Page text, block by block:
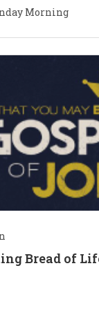
Morning
Bread of